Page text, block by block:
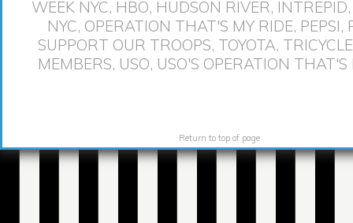
WEEK NYC, HBO, HUDSON RIVER, INTREPID
NYC, OPERATION THAT'S MY RIDE, PEPSI,
SUPPORT OUR TROOPS, TOYOTA,
MEMBERS, USO, USO'S OPERATION THAT'S
Return to top of page